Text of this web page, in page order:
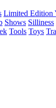
Limited Edition
Shows Silliness
Tools Toys